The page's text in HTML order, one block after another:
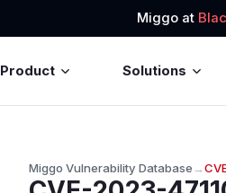
Miggo at
Product Solutions
Miggo Vulnerability Database→